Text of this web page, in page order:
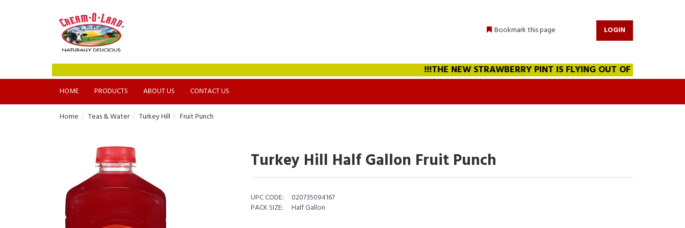
Bookmark this page LOGIN
!!!THE NEW STRAWBERRY PINT IS FLYING OUT OF THE
HOME PRODUCTS ABOUT US CONTACT US
Home Teas & Water Turkey Hill Fruit Punch
Turkey Hill Half Gallon Fruit Punch
UPC CODE:
020735094167
PACK SIZE:
Half Gallon